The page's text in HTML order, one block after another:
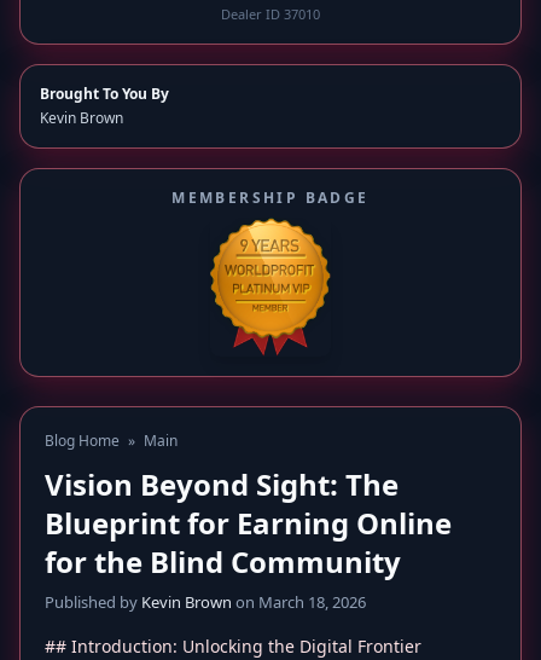
Dealer ID 37010
Brought To You By
Kevin Brown
MEMBERSHIP BADGE
Blog Home » Main
Vision Beyond Sight: The
Blueprint for Earning Online
for the Blind Community
Published by Kevin Brown on March 18, 2026
## Introduction: Unlocking the Digital Frontier